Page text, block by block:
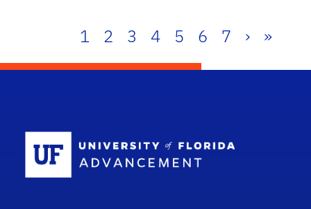
1 2 3 4 5 6 7 › »